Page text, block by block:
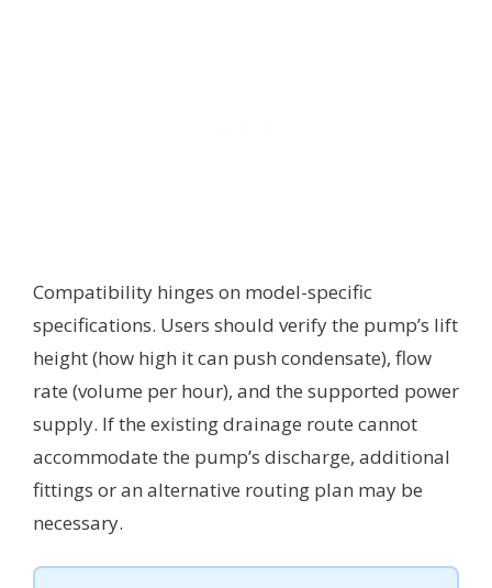
Compatibility hinges on model-specific
specifications. Users should verify the pump’s lift
height (how high it can push condensate), flow
rate (volume per hour), and the supported power
supply. If the existing drainage route cannot
accommodate the pump’s discharge, additional
fittings or an alternative routing plan may be
necessary.